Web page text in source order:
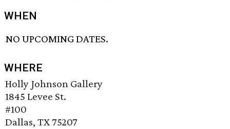
WHEN
NO UPCOMING DATES.
WHERE
Holly Johnson Gallery
1845 Levee St.
#100
Dallas, TX 75207